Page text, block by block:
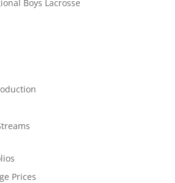
Boys Lacrosse
Prices